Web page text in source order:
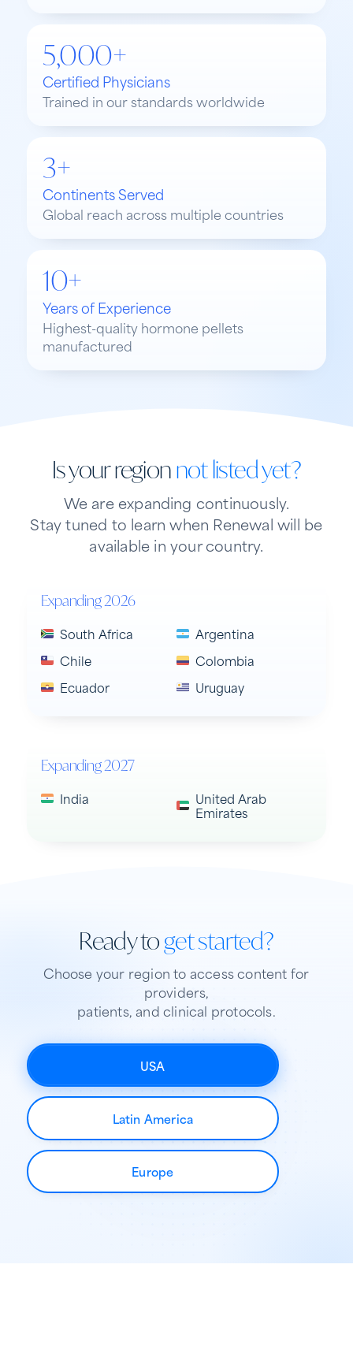
5,000+
Certified Physicians
Trained in our standards worldwide
3+
Continents Served
Global reach across multiple countries
10+
Years of Experience
Highest-quality hormone pellets
manufactured
Is your regionnot listed yet?
We are expanding continuously.
Stay tuned to learn when Renewal will be
available in your country.
Expanding 2026
South Africa
Argentina
Chile
Colombia
Ecuador
Uruguay
Expanding 2027
India
United Arab
Emirates
Ready toget started?
Choose your region to access content for
providers,
patients, and clinical protocols.
USA
Latin America
Europe